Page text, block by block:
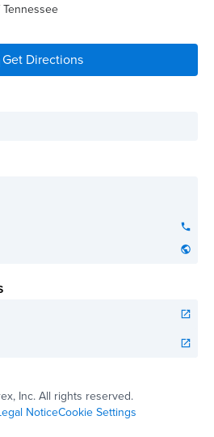
Get Directions
phone
public
open_in_new
open_in_new
Inc. All rights reserved.
NoticeCookie Settings